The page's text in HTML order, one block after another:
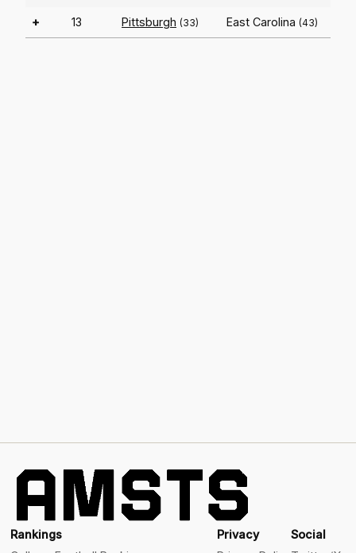
+ 13 Pittsburgh (33) East Carolina (43)
Rankings
Privacy
Social